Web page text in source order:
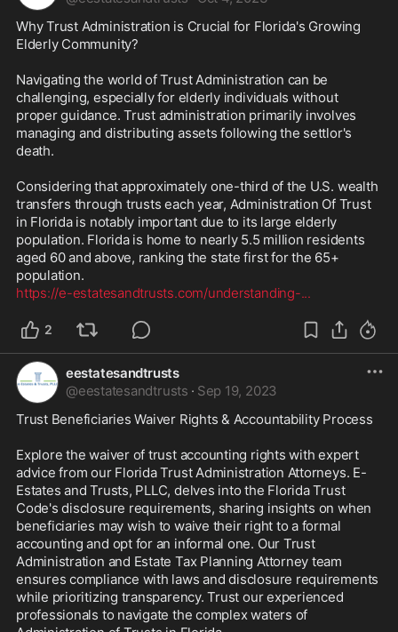
Why Trust Administration is Crucial for Florida's Growing
Elderly Community?
Navigating the world of Trust Administration can be
challenging, especially for elderly individuals without
proper guidance. Trust administration primarily involves
managing and distributing assets following the settlor's
death.
Considering that approximately one-third of the U.S. wealth
transfers through trusts each year, Administration Of Trust
in Florida is notably important due to its large elderly
population. Florida is home to nearly 5.5 million residents
aged 60 and above, ranking the state first for the 65+
https://e-estatesandtrusts.com/understanding-...
2
eestatesandtrusts
@eestatesandtrusts · Sep 19, 2023
Trust Beneficiaries Waiver Rights & Accountability Process
Explore the waiver of trust accounting rights with expert
advice from our Florida Trust Administration Attorneys. E-
Estates and Trusts, PLLC, delves into the Florida Trust
Code's disclosure requirements, sharing insights on when
beneficiaries may wish to waive their right to a formal
accounting and opt for an informal one. Our Trust
Administration and Estate Tax Planning Attorney team
ensures compliance with laws and disclosure requirements
while prioritizing transparency. Trust our experienced
professionals to navigate the complex waters of